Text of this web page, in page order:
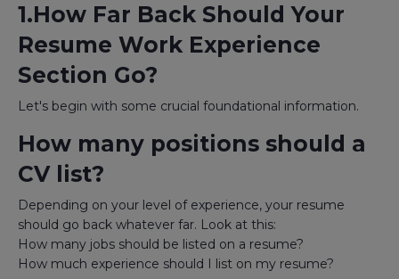
1.How Far Back Should Your
Resume Work Experience
Section Go?
Let's begin with some crucial foundational information.
How many positions should a
CV list?
Depending on your level of experience, your resume
should go back whatever far. Look at this:
How many jobs should be listed on a resume?
How much experience should I list on my resume?